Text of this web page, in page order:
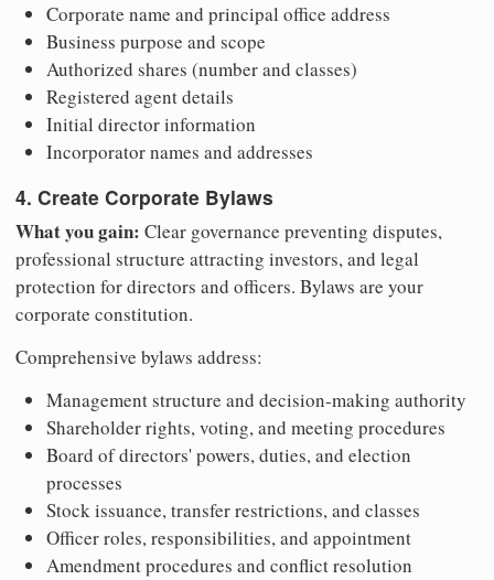
Corporate name and principal office address
Business purpose and scope
Authorized shares (number and classes)
Registered agent details
Initial director information
Incorporator names and addresses
4. Create Corporate Bylaws
What you gain: Clear governance preventing disputes,
professional structure attracting investors, and legal
protection for directors and officers. Bylaws are your
corporate constitution.
Comprehensive bylaws address:
Management structure and decision-making authority
Shareholder rights, voting, and meeting procedures
Board of directors' powers, duties, and election
processes
Stock issuance, transfer restrictions, and classes
Officer roles, responsibilities, and appointment
Amendment procedures and conflict resolution